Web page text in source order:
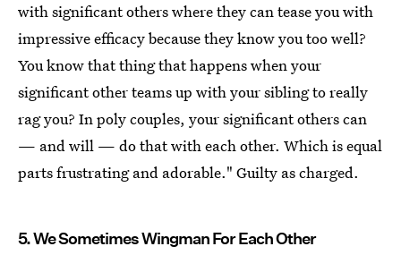
with significant others where they can tease you with
impressive efficacy because they know you too well?
You know that thing that happens when your
significant other teams up with your sibling to really
rag you? In poly couples, your significant others can
— and will — do that with each other. Which is equal
parts frustrating and adorable." Guilty as charged.
5. We Sometimes Wingman For Each Other